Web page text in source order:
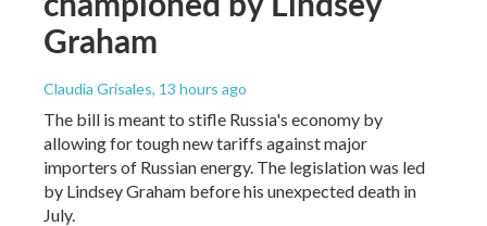
Graham
Claudia Grisales, 13 hours ago
The bill is meant to stifle Russia's economy by
allowing for tough new tariffs against major
importers of Russian energy. The legislation was led
by Lindsey Graham before his unexpected death in
July.